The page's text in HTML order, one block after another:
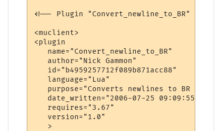
<!-- Plugin "Convert_newline_to_BR"
<muclient>
<plugin
   name="Convert_newline_to_BR"
   author="Nick Gammon"
   id="b4959257712f089b871acc88"
   language="Lua"
purpose="Converts newlines to BR when
   date_written="2006-07-25 09:09:55"
   requires="3.67"
   version="1.0"
   >